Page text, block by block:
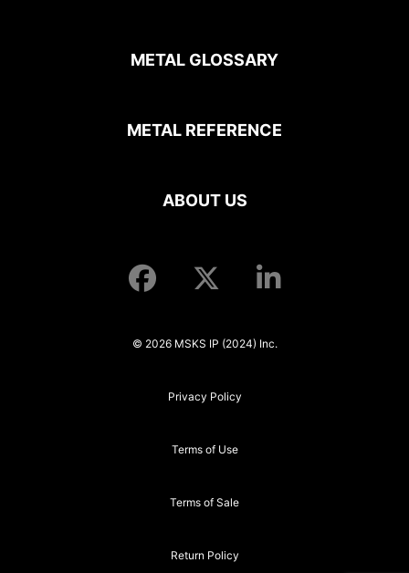
METAL GLOSSARY
METAL REFERENCE
ABOUT US
© 2026 MSKS IP (2024) Inc.
Privacy Policy
Terms of Use
Terms of Sale
Return Policy